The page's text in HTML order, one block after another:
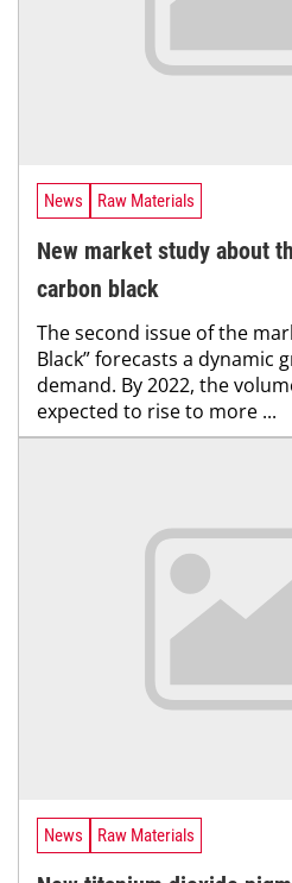
News Raw Materials
New market study about
carbon black
The second issue of the
Black” forecasts a dynamic
demand. By 2022, the
expected to rise to more ...
News Raw Materials